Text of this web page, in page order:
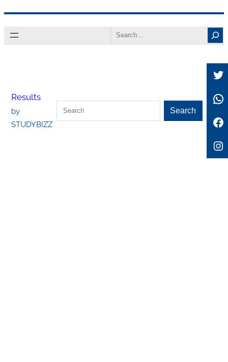
to
Search
Results
by
STUDYBIZZ
Search Search